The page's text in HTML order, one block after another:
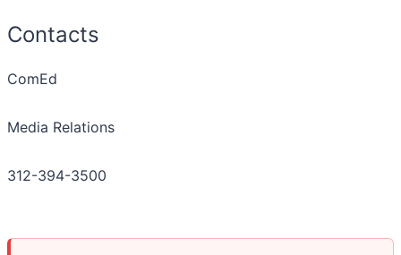
Contacts
ComEd
Media Relations
312-394-3500